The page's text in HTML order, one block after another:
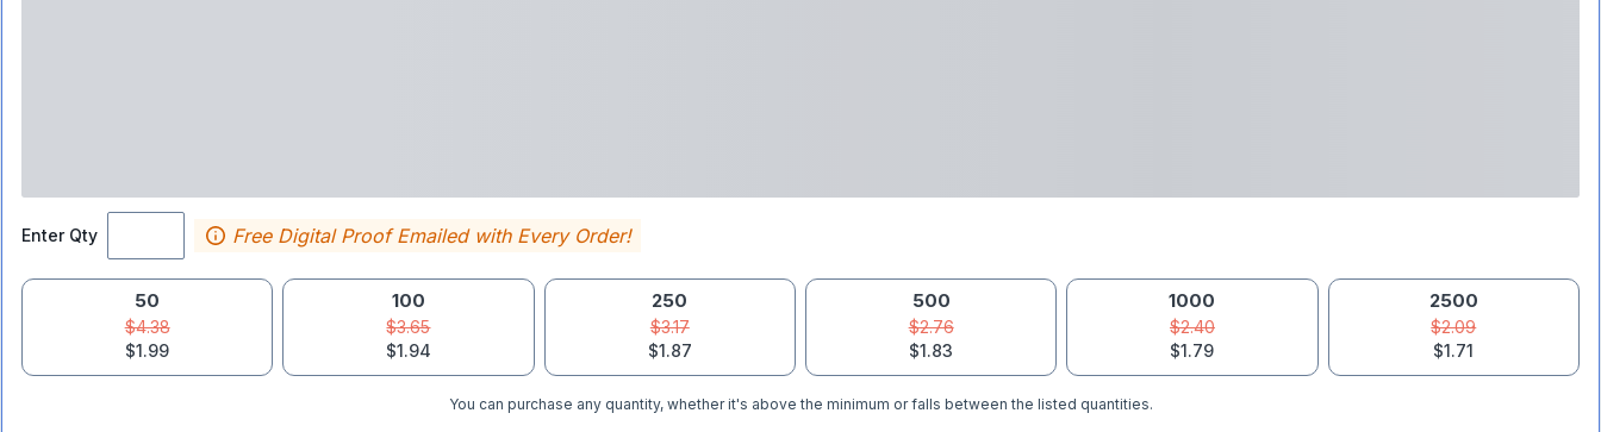
Enter Qty Free Digital Proof Emailed with Every Order!
50
$4.38
$1.99
100
$3.65
$1.94
250
$3.17
$1.87
500
$2.76
$1.83
1000
$2.40
$1.79
2500
$2.09
$1.71
You can purchase any quantity, whether it's above the minimum or falls between the listed quantities.